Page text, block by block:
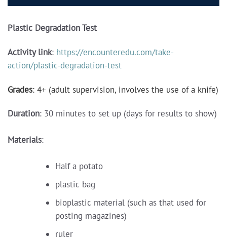
Plastic Degradation Test
Activity link: https://encounteredu.com/take-
action/plastic-degradation-test
Grades: 4+ (adult supervision, involves the use of a knife)
Duration: 30 minutes to set up (days for results to show)
Materials:
Half a potato
plastic bag
bioplastic material (such as that used for
posting magazines)
ruler